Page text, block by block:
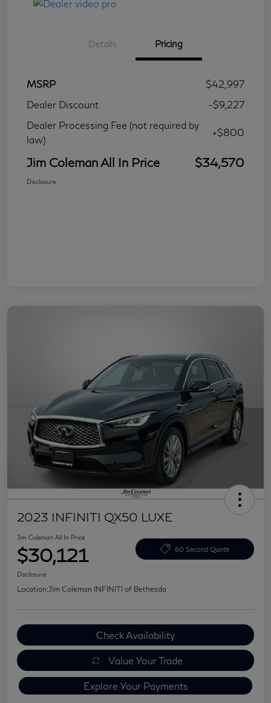
Details Pricing
MSRP
$42,997
Dealer Discount
-$9,227
Dealer Processing Fee (not required by
law)
+$800
Jim Coleman All In Price $34,570
Disclosure
2023 INFINITI QX50 LUXE
Jim Coleman All In Price
$30,121 60 Second Quote
Disclosure
Location:Jim Coleman INFINITI of Bethesda
Check Availability
Value Your Trade
Explore Your Payments